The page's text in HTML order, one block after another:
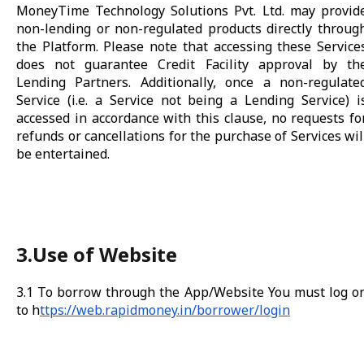
MoneyTime Technology Solutions Pvt. Ltd. may
non-lending or non-regulated products directly
the Platform. Please note that accessing these
does not guarantee Credit Facility approval by
Lending Partners. Additionally, once a non-
Service (i.e. a Service not being a Lending Service)
accessed in accordance with this clause, no requests
refunds or cancellations for the purchase of Services
be entertained.
3.Use of Website
3.1 To borrow through the App/Website You must log
to https://web.rapidmoney.in/borrower/login